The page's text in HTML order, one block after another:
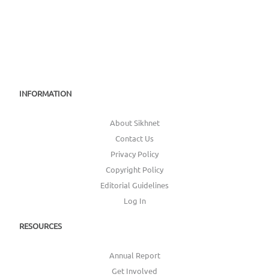
INFORMATION
About Sikhnet
Contact Us
Privacy Policy
Copyright Policy
Editorial Guidelines
Log In
RESOURCES
Annual Report
Get Involved